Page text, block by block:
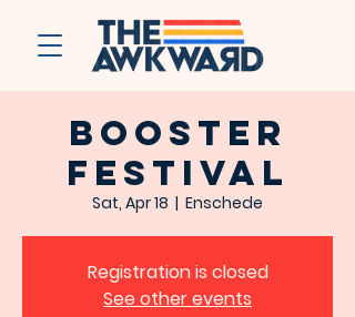
Booster
Festival
Sat, Apr 18
  |
Enschede
Registration is closed
See other events